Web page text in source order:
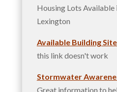
Housing Lots
Lexington
Available Building
this link doesn't work
Stormwater
Great information to